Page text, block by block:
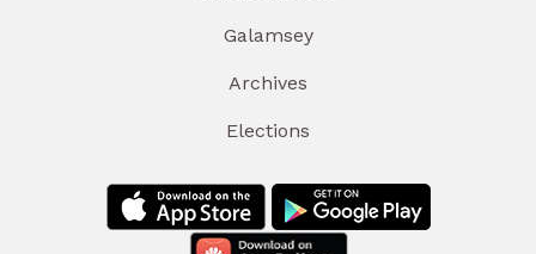
Galamsey
Archives
Elections